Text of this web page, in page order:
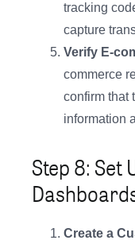
tracking
capture
Verify E-
commerce
confirm that
information
Step 8: Set
Create a